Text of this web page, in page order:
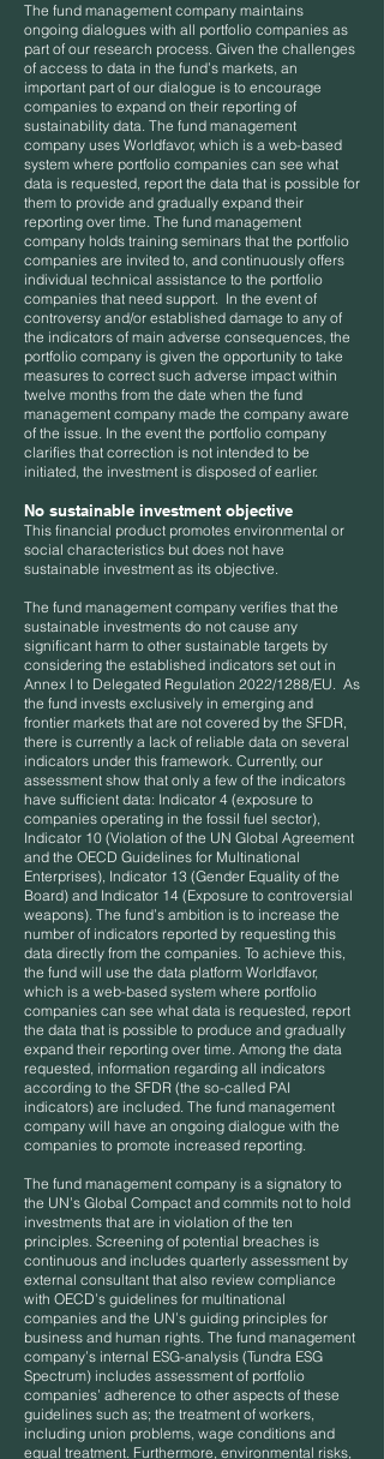
The fund management company maintains
ongoing dialogues with all portfolio companies as
part of our research process. Given the challenges
of access to data in the fund’s markets, an
important part of our dialogue is to encourage
companies to expand on their reporting of
sustainability data. The fund management
company uses Worldfavor, which is a web-based
system where portfolio companies can see what
data is requested, report the data that is possible for
them to provide and gradually expand their
reporting over time. The fund management
company holds training seminars that the portfolio
companies are invited to, and continuously offers
individual technical assistance to the portfolio
companies that need support. In the event of
controversy and/or established damage to any of
the indicators of main adverse consequences, the
portfolio company is given the opportunity to take
measures to correct such adverse impact within
twelve months from the date when the fund
management company made the company aware
of the issue. In the event the portfolio company
clarifies that correction is not intended to be
initiated, the investment is disposed of earlier.
No sustainable investment objective
This financial product promotes environmental or
social characteristics but does not have
sustainable investment as its objective.
The fund management company verifies that the
sustainable investments do not cause any
significant harm to other sustainable targets by
considering the established indicators set out in
Annex I to Delegated Regulation 2022/1288/EU. As
the fund invests exclusively in emerging and
frontier markets that are not covered by the SFDR,
there is currently a lack of reliable data on several
indicators under this framework. Currently, our
assessment show that only a few of the indicators
have sufficient data: Indicator 4 (exposure to
companies operating in the fossil fuel sector),
Indicator 10 (Violation of the UN Global Agreement
and the OECD Guidelines for Multinational
Enterprises), Indicator 13 (Gender Equality of the
Board) and Indicator 14 (Exposure to controversial
weapons). The fund’s ambition is to increase the
number of indicators reported by requesting this
data directly from the companies. To achieve this,
the fund will use the data platform Worldfavor,
which is a web-based system where portfolio
companies can see what data is requested, report
the data that is possible to produce and gradually
expand their reporting over time. Among the data
requested, information regarding all indicators
according to the SFDR (the so-called PAI
indicators) are included. The fund management
company will have an ongoing dialogue with the
companies to promote increased reporting.
The fund management company is a signatory to
the UN’s Global Compact and commits not to hold
investments that are in violation of the ten
principles. Screening of potential breaches is
continuous and includes quarterly assessment by
external consultant that also review compliance
with OECD’s guidelines for multinational
companies and the UN’s guiding principles for
business and human rights. The fund management
company’s internal ESG-analysis (Tundra ESG
Spectrum) includes assessment of portfolio
companies’ adherence to other aspects of these
guidelines such as; the treatment of workers,
including union problems, wage conditions and
equal treatment. Furthermore, environmental risks,